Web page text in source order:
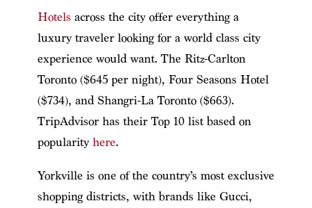
Hotels across the city offer everything a
luxury traveler looking for a world class city
experience would want. The Ritz-Carlton
Toronto ($645 per night), Four Seasons Hotel
($734), and Shangri-La Toronto ($663).
TripAdvisor has their Top 10 list based on
popularity here.
Yorkville is one of the country’s most exclusive
shopping districts, with brands like Gucci,